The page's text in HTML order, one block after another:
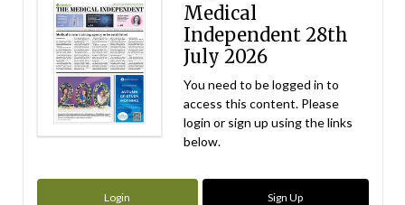
Medical
Independent 28th
July 2026
You need to be logged in to
access this content. Please
login or sign up using the links
below.
Login Sign Up